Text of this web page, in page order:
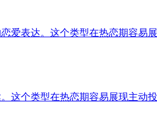
爱表达。这个类型在热恋期容易
这个类型在热恋期容易展现主动